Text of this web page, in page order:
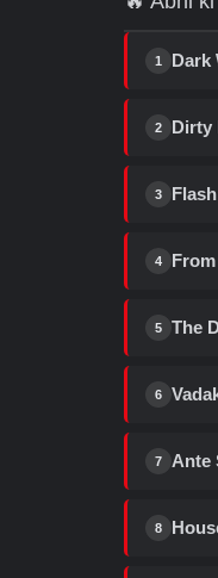
1 Dark
2 Dirty
3 Flash
4
5 The
6
7 Ante
8